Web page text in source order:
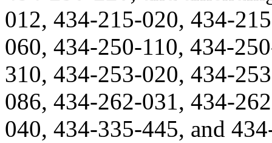
012, 434-215-020, 434-
060, 434-250-110, 434-
310, 434-253-020, 434-
086, 434-262-031, 434-
040, 434-335-445, and